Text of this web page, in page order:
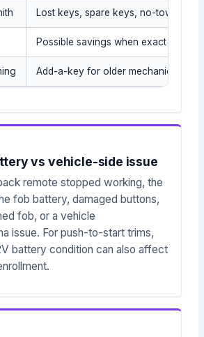
Lost keys, spare keys, no-tow
Possible savings when exact part is
Add-a-key for older mechanical/
vs vehicle-side issue
remote stopped working, the
fob battery, damaged buttons,
fob, or a vehicle
issue. For push-to-start trims,
battery condition can also affect